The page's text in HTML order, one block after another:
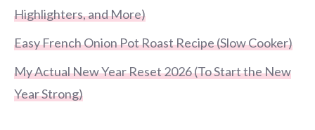
Highlighters, and More)
Easy French Onion Pot Roast Recipe (Slow Cooker)
My Actual New Year Reset 2026 (To Start the New
Year Strong)